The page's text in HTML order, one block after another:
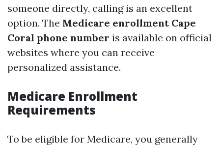
someone directly, calling is an excellent
option. The Medicare enrollment Cape
Coral phone number is available on official
websites where you can receive
personalized assistance.
Medicare Enrollment
Requirements
To be eligible for Medicare, you generally